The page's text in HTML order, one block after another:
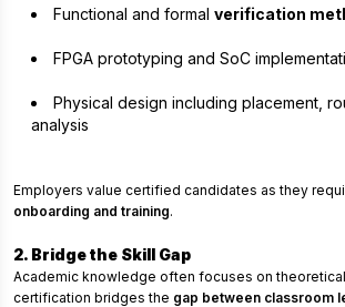
Functional and formal verification
FPGA prototyping and SoC
Physical design including placement,
analysis
Employers value certified candidates as they
onboarding and training.
2. Bridge the Skill Gap
Academic knowledge often focuses on
certification bridges the gap between classroom